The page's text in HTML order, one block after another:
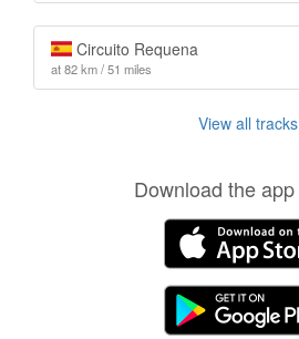
Circuito Requena
at 82 km / 51 miles
View all tracks
Download the